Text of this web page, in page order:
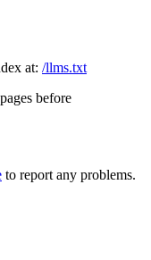
at: /llms.txt
before
to report any problems.